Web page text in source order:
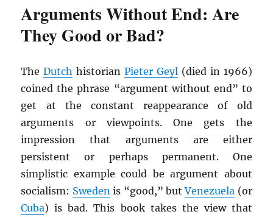
Arguments Without End: Are
They Good or Bad?
TheDutch historianPieter Geyl (died in 1966)
coined the phrase “argument without end” to
get at the constant reappearance of old
arguments or viewpoints. One gets the
impression that arguments are either
persistent or perhaps permanent. One
simplistic example could be argument about
socialism: Sweden is “good,” butVenezuela (or
Cuba) is bad. This book takes the view that